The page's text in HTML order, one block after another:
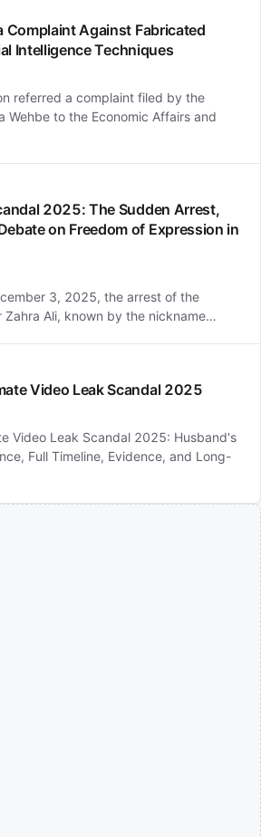
Complaint Against Fabricated
Intelligence Techniques
referred a complaint filed by the
Wehbe to the Economic Affairs and
2025: The Sudden Arrest,
on Freedom of Expression in
3, 2025, the arrest of the
Zahra Ali, known by the nickname…
Video Leak Scandal 2025
Video Leak Scandal 2025: Husband's
Full Timeline, Evidence, and Long-